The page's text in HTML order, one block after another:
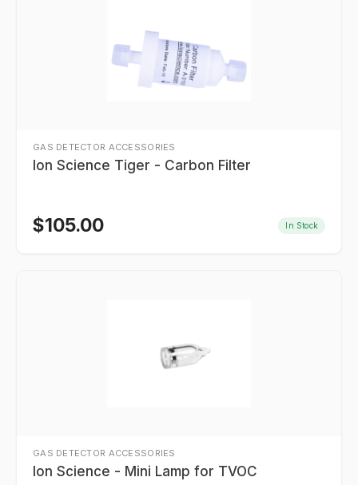
GAS DETECTOR ACCESSORIES
Ion Science Tiger - Carbon Filter
$105.00 In Stock
GAS DETECTOR ACCESSORIES
Ion Science - Mini Lamp for TVOC